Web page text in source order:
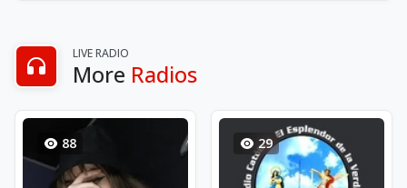
LIVE RADIO
More Radios
88 29